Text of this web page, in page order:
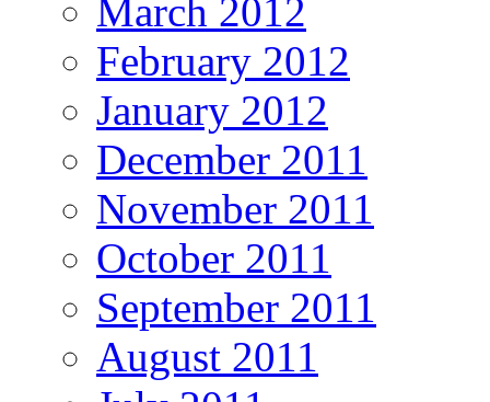
March 2012
February 2012
January 2012
December 2011
November 2011
October 2011
September 2011
August 2011